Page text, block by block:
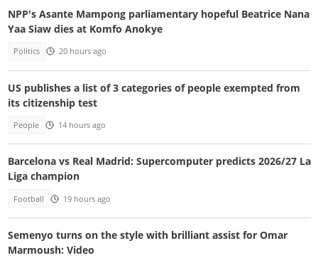
NPP's Asante Mampong parliamentary hopeful Beatrice Nana
Yaa Siaw dies at Komfo Anokye
Politics 20 hours ago
US publishes a list of 3 categories of people exempted from
its citizenship test
People 14 hours ago
Barcelona vs Real Madrid: Supercomputer predicts 2026/27 La
Liga champion
Football 19 hours ago
Semenyo turns on the style with brilliant assist for Omar
Marmoush: Video